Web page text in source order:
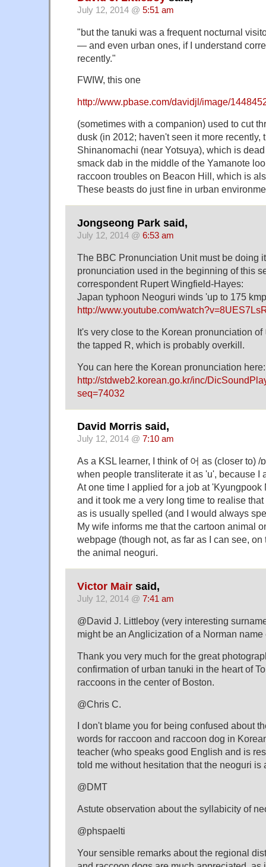
July 12, 2014 @ 5:51 am
"but the tanuki was a frequent nocturnal
— and even urban ones, if I understand
recently."
FWIW, this one
http://www.pbase.com/davidjl/image/
(sometimes with a companion) used to cut
dusk (in 2012; haven't seen it more recently,
Shinanomachi (near Yotsuya), which is
smack dab in the middle of the Yamanote
raccoon troubles on Beacon Hill, which is
These beasts do just fine in urban
Jongseong Park said,
July 12, 2014 @ 6:53 am
The BBC Pronunciation Unit must be doing
pronunciation used in the beginning of this
correspondent Rupert Wingfield-Hayes:
Japan typhoon Neoguri winds 'up to 175
http://www.youtube.com/
It's very close to the Korean pronunciation
the tapped R, which is probably overkill.
You can here the Korean pronunciation here:
http://stdweb2.korean.go.kr/inc/
seq=74032
David Morris said,
July 12, 2014 @ 7:10 am
As a KSL learner, I think of 어 as (closer to) /
when people transliterate it as 'u', because I
At one time I applied for a job at
and it took me a very long time to realise
as is usually spelled (and I would always
My wife informs me that the cartoon animal
webpage (though not, as far as I can see,
the animal neoguri.
Victor Mair said,
July 12, 2014 @ 7:41 am
@David J. Littleboy (very interesting
might be an Anglicization of a Norman
Thank you very much for the great
confirmation of urban tanuki in the heart of
raccoons in the center of Boston.
@Chris C.
I don't blame you for being confused about
words for raccoon and raccoon dog in
teacher (who speaks good English and is
told me without hesitation that the neoguri is
@DMT
Astute observation about the syllabicity of
@phspaelti
Your sensible remarks about the regional